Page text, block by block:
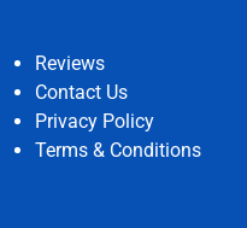
Reviews
Contact Us
Privacy Policy
Terms & Conditions